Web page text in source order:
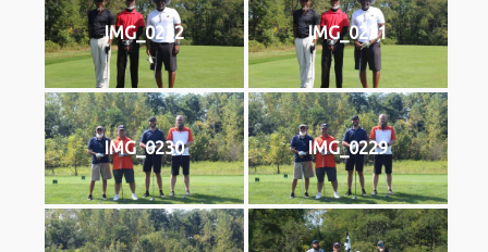
IMG_0232 IMG_0231
IMG_0230 IMG_0229